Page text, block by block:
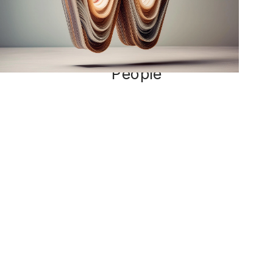
for
People